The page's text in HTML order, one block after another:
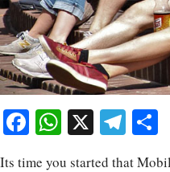
Facebook
WhatsApp
X
Its time you started that